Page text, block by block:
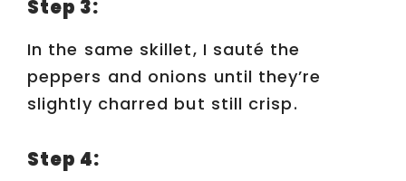
Step 3:
In the same skillet, I sauté the
peppers and onions until they’re
slightly charred but still crisp.
Step 4: